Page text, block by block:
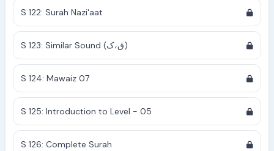
S 122: Surah Nazi'aat
S 123: Similar Sound (ق،ک)
S 124: Mawaiz 07
S 125: Introduction to Level - 05
S 126: Complete Surah